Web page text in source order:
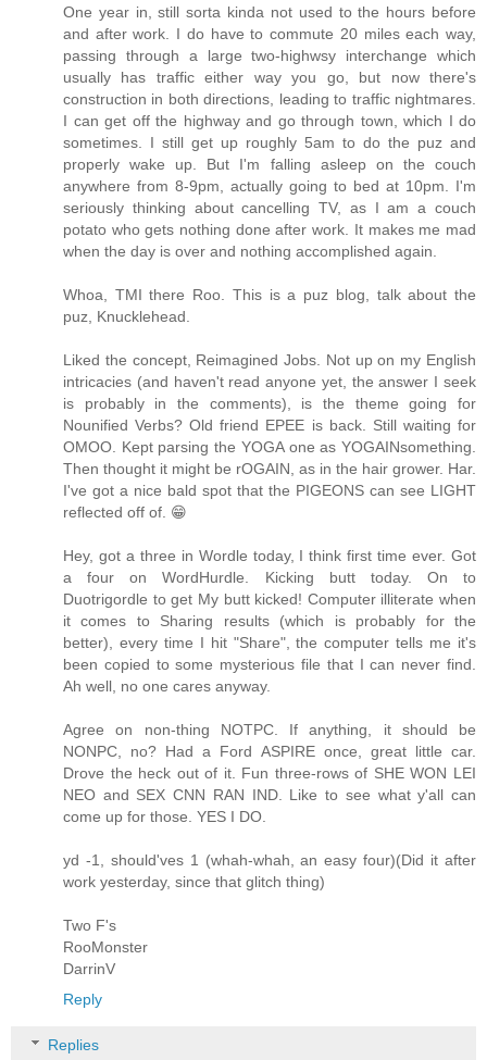
One year in, still sorta kinda not used to the hours before
and after work. I do have to commute 20 miles each way,
passing through a large two-highwsy interchange which
usually has traffic either way you go, but now there's
construction in both directions, leading to traffic nightmares.
I can get off the highway and go through town, which I do
sometimes. I still get up roughly 5am to do the puz and
properly wake up. But I'm falling asleep on the couch
anywhere from 8-9pm, actually going to bed at 10pm. I'm
seriously thinking about cancelling TV, as I am a couch
potato who gets nothing done after work. It makes me mad
when the day is over and nothing accomplished again.
Whoa, TMI there Roo. This is a puz blog, talk about the
puz, Knucklehead.
Liked the concept, Reimagined Jobs. Not up on my English
intricacies (and haven't read anyone yet, the answer I seek
is probably in the comments), is the theme going for
Nounified Verbs? Old friend EPEE is back. Still waiting for
OMOO. Kept parsing the YOGA one as YOGAINsomething.
Then thought it might be rOGAIN, as in the hair grower. Har.
I've got a nice bald spot that the PIGEONS can see LIGHT
reflected off of. 😁
Hey, got a three in Wordle today, I think first time ever. Got
a four on WordHurdle. Kicking butt today. On to
Duotrigordle to get My butt kicked! Computer illiterate when
it comes to Sharing results (which is probably for the
better), every time I hit "Share", the computer tells me it's
been copied to some mysterious file that I can never find.
Ah well, no one cares anyway.
Agree on non-thing NOTPC. If anything, it should be
NONPC, no? Had a Ford ASPIRE once, great little car.
Drove the heck out of it. Fun three-rows of SHE WON LEI
NEO and SEX CNN RAN IND. Like to see what y'all can
come up for those. YES I DO.
yd -1, should'ves 1 (whah-whah, an easy four)(Did it after
work yesterday, since that glitch thing)
Two F's
RooMonster
DarrinV
Reply
Replies